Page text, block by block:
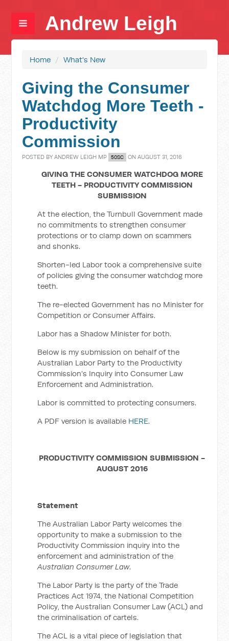
Andrew Leigh
Home / What's New
Giving the Consumer
Watchdog More Teeth -
Productivity
Commission
POSTED BYANDREW LEIGH MP 50SC ON AUGUST 31, 2016
GIVING THE CONSUMER WATCHDOG MORE
TEETH - PRODUCTIVITY COMMISSION
SUBMISSION
At the election, the Turnbull Government made
no commitments to strengthen consumer
protections or to clamp down on scammers
and shonks.
Shorten-led Labor took a comprehensive suite
of policies giving the consumer watchdog more
teeth.
The re-elected Government has no Minister for
Competition or Consumer Affairs.
Labor has a Shadow Minister for both.
Below is my submission on behalf of the
Australian Labor Party to the Productivity
Commission's Inquiry into Consumer Law
Enforcement and Administration.
Labor is committed to protecting consumers.
A PDF version is available HERE.
PRODUCTIVITY COMMISSION SUBMISSION -
AUGUST 2016
Statement
The Australian Labor Party welcomes the
opportunity to make a submission to the
Productivity Commission inquiry into the
enforcement and administration of the
Australian Consumer Law.
The Labor Party is the party of the Trade
Practices Act 1974, the National Competition
Policy, the Australian Consumer Law (ACL) and
the criminalisation of cartels.
The ACL is a vital piece of legislation that